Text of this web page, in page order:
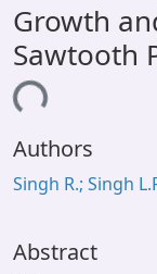
All of DSpace
Statistics
Library Website
OPAC
Window (ERMS)
Growth
Sawtooth
Authors
Singh R.; Singh
Abstract